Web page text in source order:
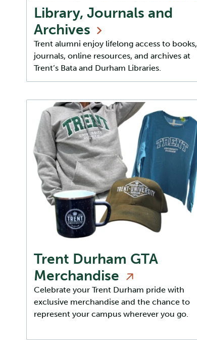
Library, Journals and
Archives
Trent alumni enjoy lifelong access to books,
journals, online resources, and archives at
Trent’s Bata and Durham Libraries.
Trent Durham GTA
Merchandise
Celebrate your Trent Durham pride with
exclusive merchandise and the chance to
represent your campus wherever you go.